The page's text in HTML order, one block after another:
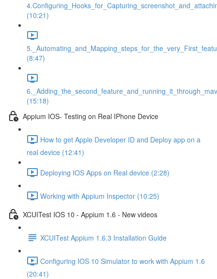
(10:21)
(8:47)
(15:18)
Appium IOS- Testing on Real IPhone Device
How to get Apple Developer ID and Deploy app on a
real device (12:41)
Deploying IOS Apps on Real device (2:28)
Working with Appium Inspector (10:25)
XCUITest IOS 10 - Appium 1.6 - New videos
XCUITest Appium 1.6.3 Installation Guide
Configuring IOS 10 Simulator to work with Appium 1.6
(20:41)